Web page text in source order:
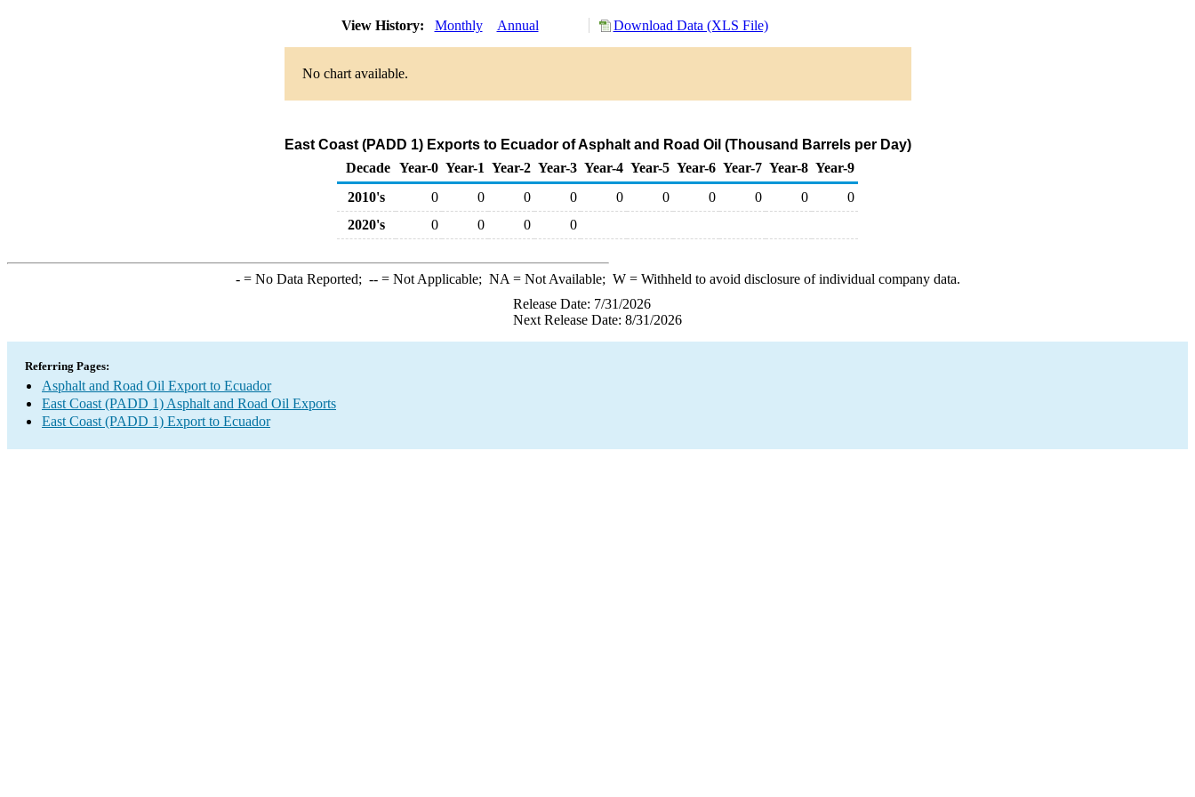
View History: Monthly Annual Download Data (XLS File)
No chart available.
East Coast (PADD 1) Exports to Ecuador of Asphalt and Road Oil (Thousand Barrels per Day)
Decade Year-0 Year-1 Year-2 Year-3 Year-4 Year-5 Year-6 Year-7 Year-8 Year-9
2010's
0 0 0 0 0 0 0 0 0
0
2020's
0 0 0 0
-= No Data Reported; --= Not Applicable; NA = Not Available; W= Withheld to avoid disclosure of individual company data.
Release Date: 7/31/2026
Next Release Date: 8/31/2026
Referring Pages:
Asphalt and Road Oil Export to Ecuador
East Coast (PADD 1) Asphalt and Road Oil Exports
East Coast (PADD 1) Export to Ecuador